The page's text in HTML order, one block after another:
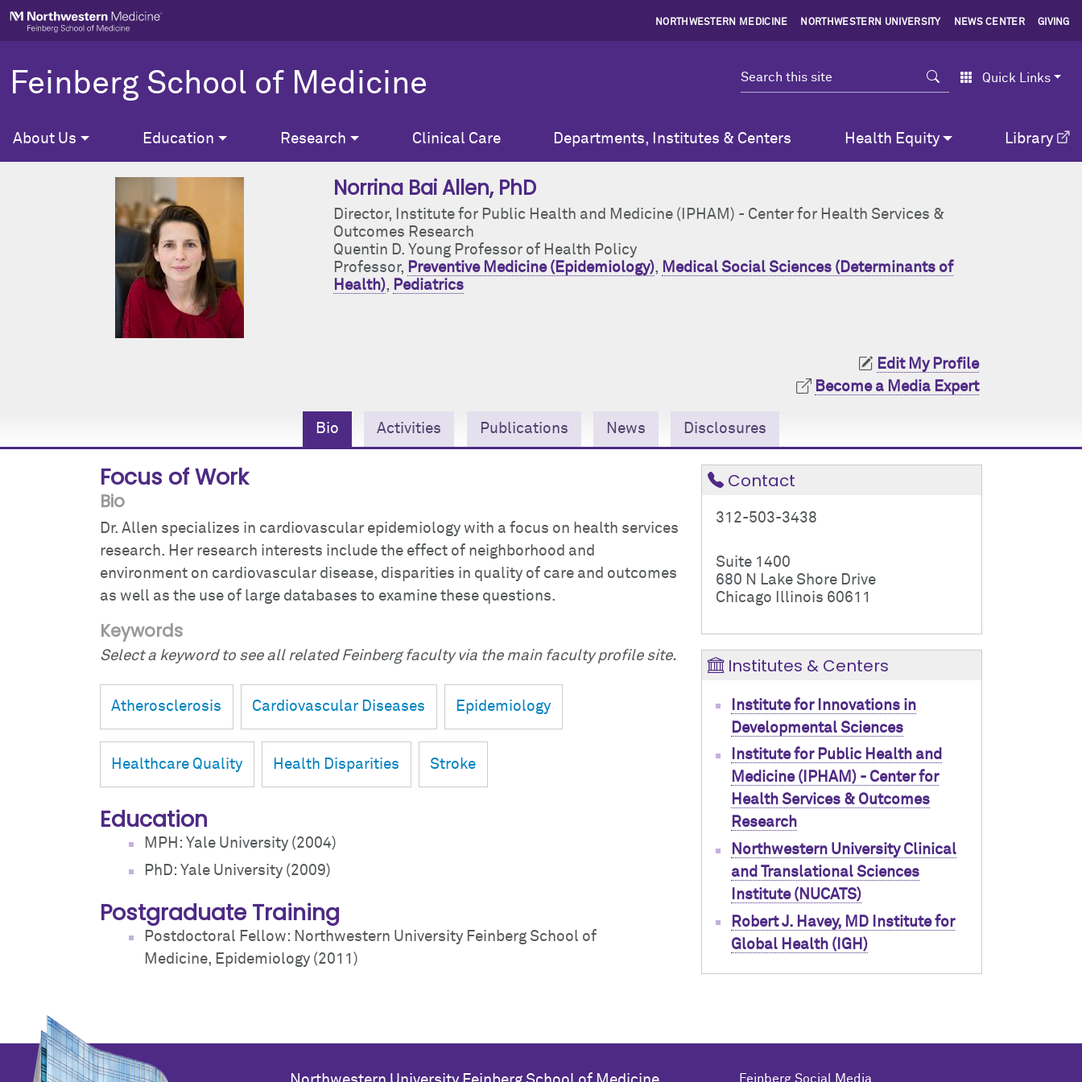
Skip to main content
NORTHWESTERN MEDICINE NORTHWESTERN UNIVERSITY NEWS CENTER GIVING
Feinberg School of Medicine Search Quick Links
About Us Education Research Clinical Care Departments, Institutes & Centers Health Equity Library
Norrina Bai Allen, PhD
Director, Institute for Public Health and Medicine (IPHAM) - Center for Health Services &
Outcomes Research
Quentin D. Young Professor of Health Policy
Professor, Preventive Medicine (Epidemiology), Medical Social Sciences (Determinants of
Health), Pediatrics
Edit My Profile
Become a Media Expert
Bio Activities Publications News Disclosures
Focus of Work
Bio
Dr. Allen specializes in cardiovascular epidemiology with a focus on health services
research. Her research interests include the effect of neighborhood and
environment on cardiovascular disease, disparities in quality of care and outcomes
as well as the use of large databases to examine these questions.
Keywords
Select a keyword to see all related Feinberg faculty via the main faculty profile site.
Atherosclerosis Cardiovascular Diseases Epidemiology
Healthcare Quality Health Disparities Stroke
Education
MPH: Yale University (2004)
PhD: Yale University (2009)
Postgraduate Training
Postdoctoral Fellow: Northwestern University Feinberg School of
Medicine, Epidemiology (2011)
Contact
312-503-3438
Suite 1400
680 N Lake Shore Drive
Chicago Illinois 60611
Institutes & Centers
Institute for Innovations in
Developmental Sciences
Institute for Public Health and
Medicine (IPHAM) - Center for
Health Services & Outcomes
Research
Northwestern University Clinical
and Translational Sciences
Institute (NUCATS)
Robert J. Havey, MD Institute for
Global Health (IGH)
Feinberg Social Media